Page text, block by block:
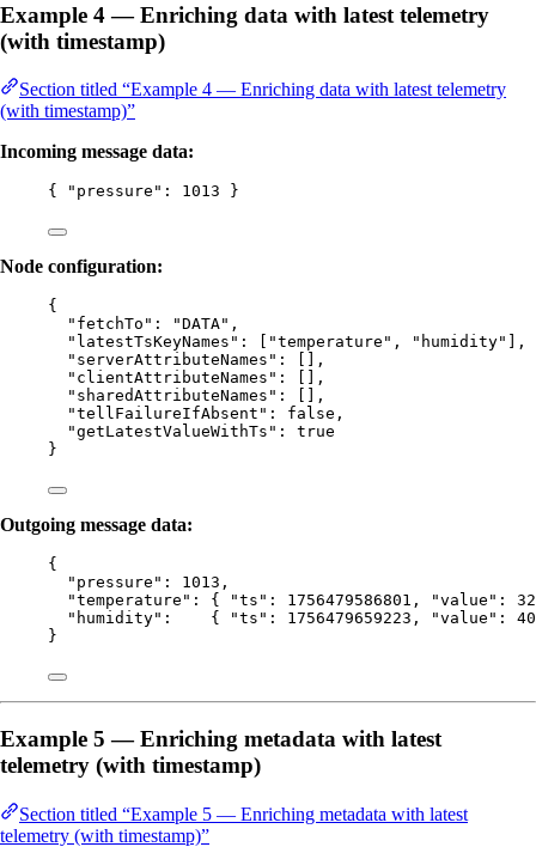
Example 4 — Enriching data with latest telemetry
(with timestamp)
Section titled “Example 4 — Enriching data with latest telemetry
(with timestamp)”
Incoming message data:
{ "pressure" : 1013 }
Node configuration:
{
"fetchTo" : "DATA" ,
"latestTsKeyNames" : [ "temperature " , " humidity"
],
"serverAttributeNames" : [],
"clientAttributeNames" : [],
"sharedAttributeNames" : [],
"tellFailureIfAbsent" : false ,
"getLatestValueWithTs" : true
}
Outgoing message data:
{
"pressure" : 1013 ,
"temperature" : { "ts" : 1756479586801 , "value" :
"humidity" :    { "ts" : 1756479659223 , "value" :
}
Example 5 — Enriching metadata with latest
telemetry (with timestamp)
Section titled “Example 5 — Enriching metadata with latest
telemetry (with timestamp)”